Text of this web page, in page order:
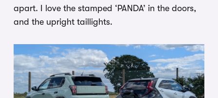
apart. I love the stamped ‘PANDA’ in the doors,
and the upright taillights.